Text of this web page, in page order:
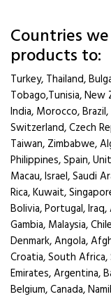
Countries
products to:
Turkey, Thailand,
Tobago,Tunisia, New
India, Morocco,
Switzerland, Czech
Taiwan, Zimbabwe,
Philippines, Spain,
Macau, Israel, Saudi
Rica, Kuwait,
Bolivia, Portugal,
Gambia, Malaysia,
Denmark, Angola,
Croatia, South Africa,
Emirates, Argentina,
Belgium, Canada,